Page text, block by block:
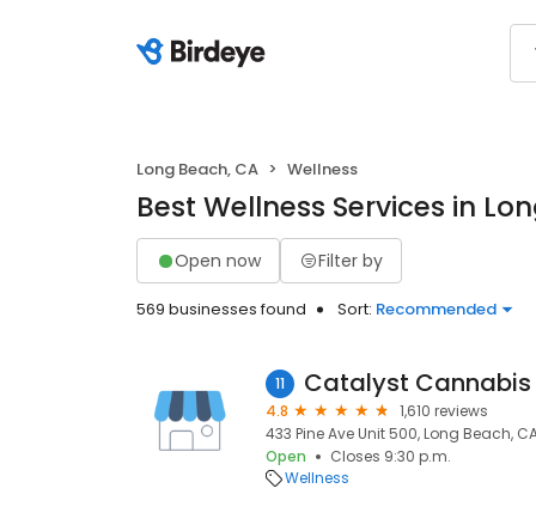
Long Beach, CA Wellness
Best Wellness Services in
Open now Filter by
569 businesses found Sort: Recommended
11
4.8
1,610 reviews
433 Pine Ave Unit 500, Long Beach,
Open
Closes 9:30 p.m.
Wellness